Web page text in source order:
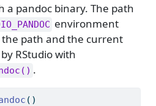
a pandoc binary. The path
environment
the path and the current
RStudio with
.
()